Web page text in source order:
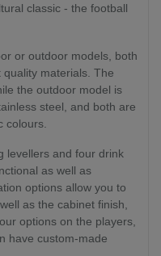
classic - the football
or outdoor models, both
materials. The
the outdoor model is
steel, and both are
colours.
levellers and four drink
as well as
options allow you to
as the cabinet finish,
options on the players,
have custom-made